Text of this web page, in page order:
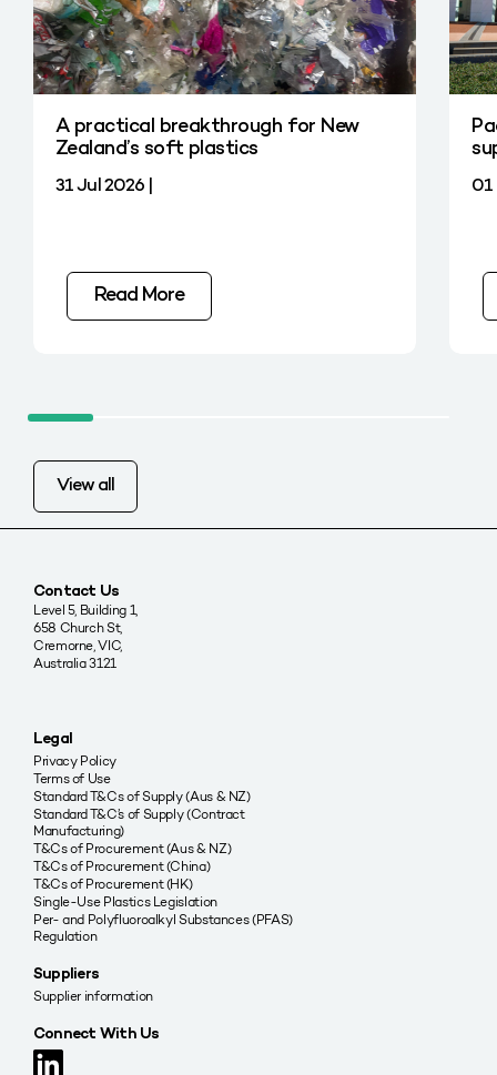
A practical breakthrough for New
Zealand’s soft plastics
31 Jul 2026 |
Read More
01
View all
Contact Us
Level 5, Building 1,
658 Church St,
Cremorne, VIC,
Australia 3121
Legal
Privacy Policy
Terms of Use
Standard T&Cs of Supply (Aus & NZ)
Standard T&C’s of Supply (Contract
Manufacturing)
T&Cs of Procurement (Aus & NZ)
T&Cs of Procurement (China)
T&Cs of Procurement (HK)
Single-Use Plastics Legislation
Per- and Polyfluoroalkyl Substances (PFAS)
Regulation
Suppliers
Supplier information
Connect With Us